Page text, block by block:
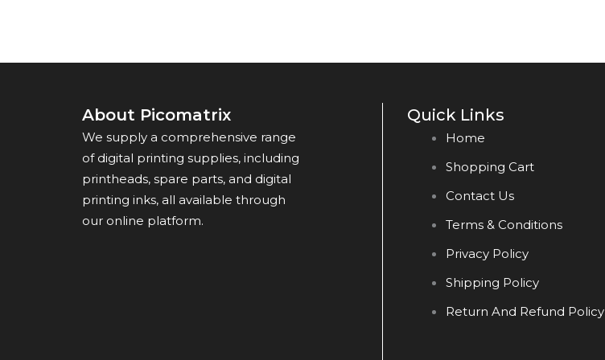
About Picomatrix
We supply a comprehensive range
of digital printing supplies, including
printheads, spare parts, and digital
printing inks, all available through
our online platform.
Quick Links
Home
Shopping Cart
Contact Us
Terms & Conditions
Privacy Policy
Shipping Policy
Return And Refund Policy